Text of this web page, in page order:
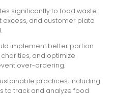
significantly to food waste
and customer plate
implement better portion
and optimize
over-ordering.
practices, including
to track and analyze food